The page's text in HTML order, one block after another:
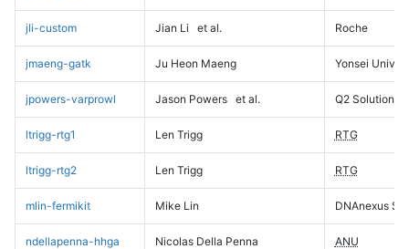
jli-custom Jian Li et al. Roche
jmaeng-gatk Ju Heon Maeng Yonsei
jpowers-varprowl Jason Powers et al. Q2 Solutions
ltrigg-rtg1 Len Trigg RTG
ltrigg-rtg2 Len Trigg RTG
mlin-fermikit Mike Lin DNAnexus
ndellapenna-hhga Nicolas Della Penna ANU